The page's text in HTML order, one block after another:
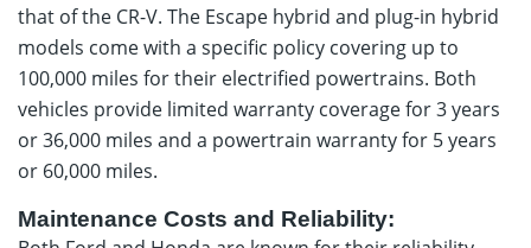
that of the CR-V. The Escape hybrid and plug-in hybrid
models come with a specific policy covering up to
100,000 miles for their electrified powertrains. Both
vehicles provide limited warranty coverage for 3 years
or 36,000 miles and a powertrain warranty for 5 years
or 60,000 miles.
Maintenance Costs and Reliability: